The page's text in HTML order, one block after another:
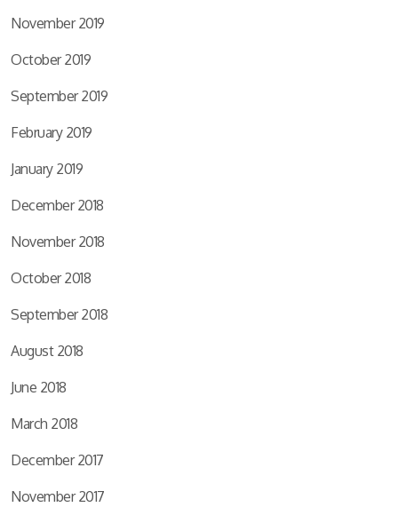
November 2019
October 2019
September 2019
February 2019
January 2019
December 2018
November 2018
October 2018
September 2018
August 2018
June 2018
March 2018
December 2017
November 2017